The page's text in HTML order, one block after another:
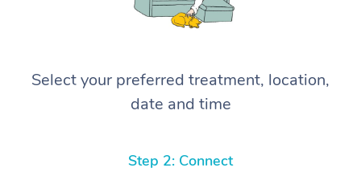
Select your preferred treatment, location,
date and time
Step 2: Connect